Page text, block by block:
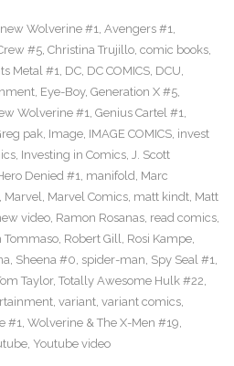
Wolverine #1, Avengers #1,
#5, Christina Trujillo, comic books,
Metal #1, DC, DC COMICS, DCU,
, Eye-Boy, Generation X #5,
Wolverine #1, Genius Cartel #1,
pak, Image, IMAGE COMICS, invest
, Investing in Comics, J. Scott
Denied #1, manifold, Marc
, Marvel, Marvel Comics, matt kindt, Matt
video, Ramon Rosanas, read comics,
Tommaso, Robert Gill, Rosi Kampe,
, Sheena #0, spider-man, Spy Seal #1,
Taylor, Totally Awesome Hulk #22,
, variant, variant comics,
#1, Wolverine & The X-Men #19,
, Youtube video